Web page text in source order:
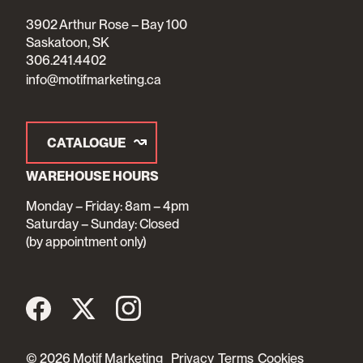
3902 Arthur Rose – Bay 100
Saskatoon, SK
306.241.4402
info@motifmarketing.ca
CATALOGUE
WAREHOUSE HOURS
Monday – Friday: 8am – 4pm
Saturday – Sunday: Closed
(by appointment only)
© 2026 Motif Marketing Privacy Terms Cookies